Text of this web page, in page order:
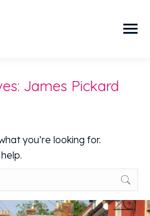
James Pickard
you’re looking for.